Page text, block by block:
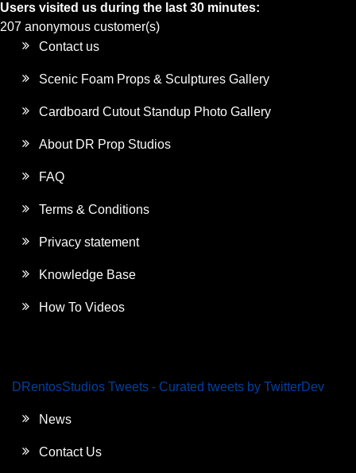
Users visited us during the last 30 minutes:
207 anonymous customer(s)
Contact us
Scenic Foam Props & Sculptures Gallery
Cardboard Cutout Standup Photo Gallery
About DR Prop Studios
FAQ
Terms & Conditions
Privacy statement
Knowledge Base
How To Videos
DRentosStudios Tweets - Curated tweets by TwitterDev
News
Contact Us